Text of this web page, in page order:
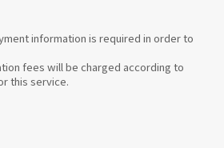
information is required in order to
fees will be charged according to
this service.